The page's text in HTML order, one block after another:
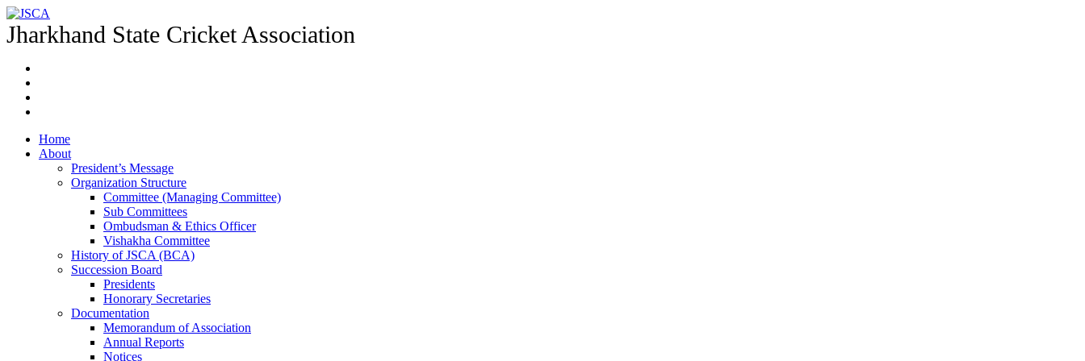
Jharkhand State Cricket Association
Home
About
President’s Message
Organization Structure
Committee (Managing Committee)
Sub Committees
Ombudsman & Ethics Officer
Vishakha Committee
History of JSCA (BCA)
Succession Board
Presidents
Honorary Secretaries
Documentation
Memorandum of Association
Annual Reports
Notices